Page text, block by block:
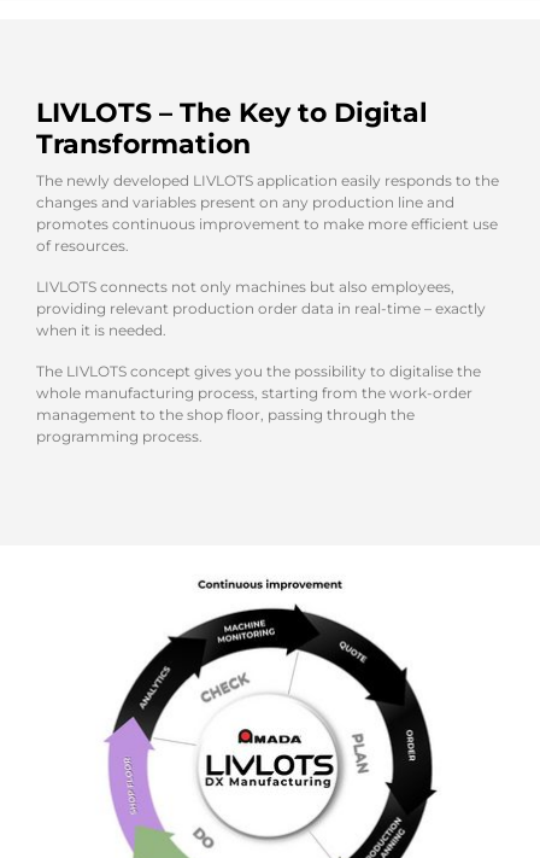
LIVLOTS – The Key to Digital
Transformation
The newly developed LIVLOTS application easily responds to the
changes and variables present on any production line and
promotes continuous improvement to make more efficient use
of resources.
LIVLOTS connects not only machines but also employees,
providing relevant production order data in real-time – exactly
when it is needed.
The LIVLOTS concept gives you the possibility to digitalise the
whole manufacturing process, starting from the work-order
management to the shop floor, passing through the
programming process.